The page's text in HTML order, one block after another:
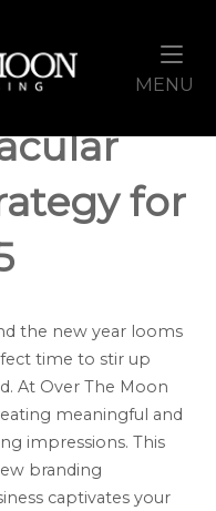
MENU
Up
for
the new year looms
time to stir up
At Over The Moon
meaningful and
impressions. This
branding
captivates your